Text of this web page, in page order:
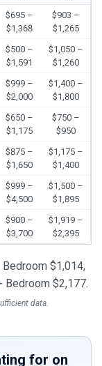
$695 –
$1,368
$903 –
$1,265
$500 –
$1,591
$1,050 –
$1,260
$999 –
$2,000
$1,400 –
$1,800
$650 –
$1,175
$750 –
$950
$875 –
$1,650
$1,175 –
$1,400
$999 –
$4,500
$1,500 –
$1,895
$900 –
$3,700
$1,919 –
$2,395
$1,014,
Bedroom $2,177.
data.
for on